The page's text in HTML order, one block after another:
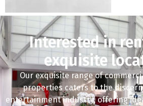
Interested in
exquisite
Our exquisite range of
properties caters to the
entertainment industry, offering